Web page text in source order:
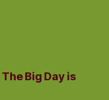
The Big Day is